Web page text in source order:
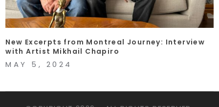
New Excerpts from Montreal Journey: Interview
with Artist Mikhail Chapiro
MAY 5, 2024